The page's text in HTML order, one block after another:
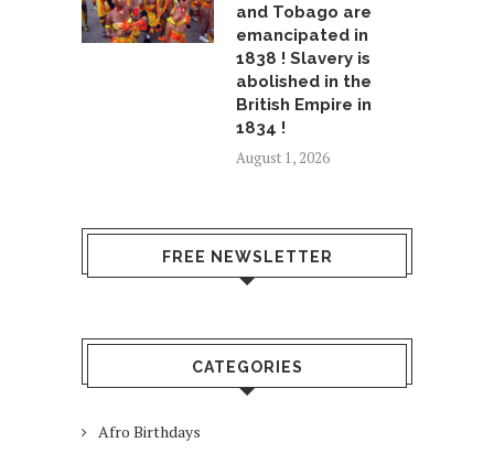
and Tobago are
emancipated in
1838 ! Slavery is
abolished in the
British Empire in
1834 !
August 1, 2026
FREE NEWSLETTER
CATEGORIES
Afro Birthdays